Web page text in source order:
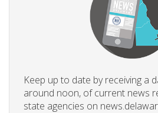
Keep up to date by receiving a
around noon, of current news
state agencies on